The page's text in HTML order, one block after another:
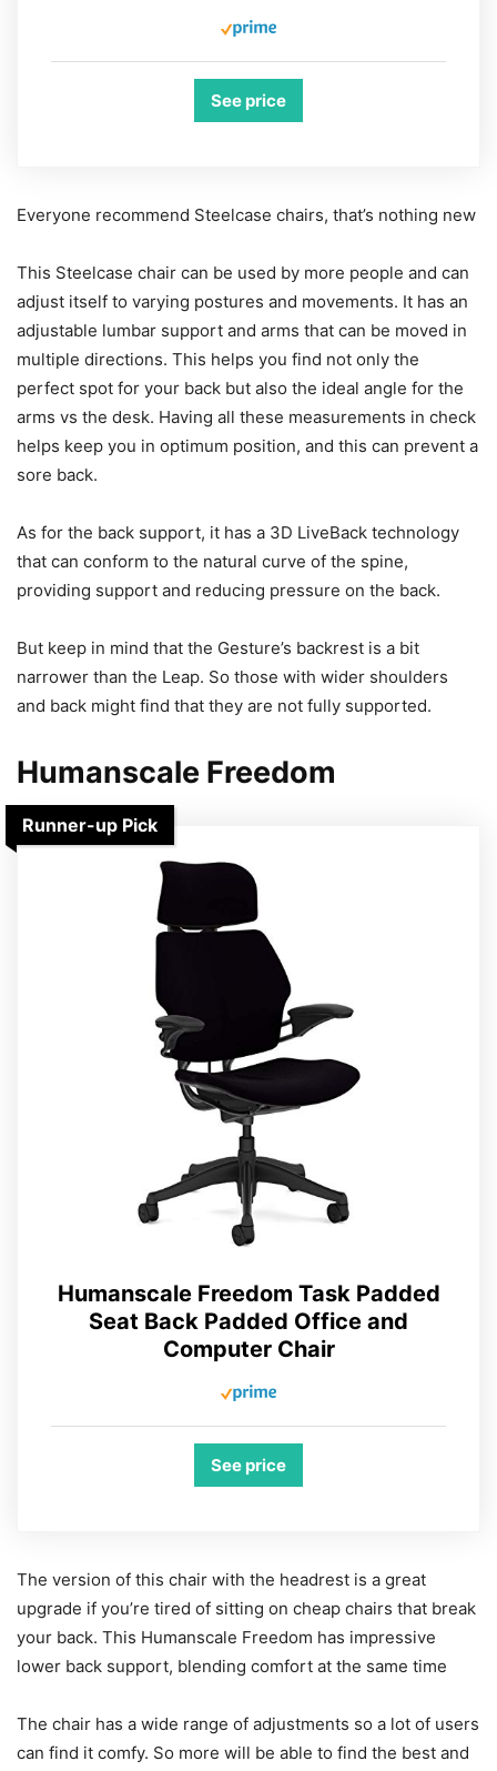
See price
Everyone recommend Steelcase chairs, that’s nothing new
This Steelcase chair can be used by more people and can
adjust itself to varying postures and movements. It has an
adjustable lumbar support and arms that can be moved in
multiple directions. This helps you find not only the
perfect spot for your back but also the ideal angle for the
arms vs the desk. Having all these measurements in check
helps keep you in optimum position, and this can prevent a
sore back.
As for the back support, it has a 3D LiveBack technology
that can conform to the natural curve of the spine,
providing support and reducing pressure on the back.
But keep in mind that the Gesture’s backrest is a bit
narrower than the Leap. So those with wider shoulders
and back might find that they are not fully supported.
Humanscale Freedom
Runner-up Pick
Humanscale Freedom Task Padded
Seat Back Padded Office and
Computer Chair
See price
The version of this chair with the headrest is a great
upgrade if you’re tired of sitting on cheap chairs that break
your back. This Humanscale Freedom has impressive
lower back support, blending comfort at the same time
The chair has a wide range of adjustments so a lot of users
can find it comfy. So more will be able to find the best and